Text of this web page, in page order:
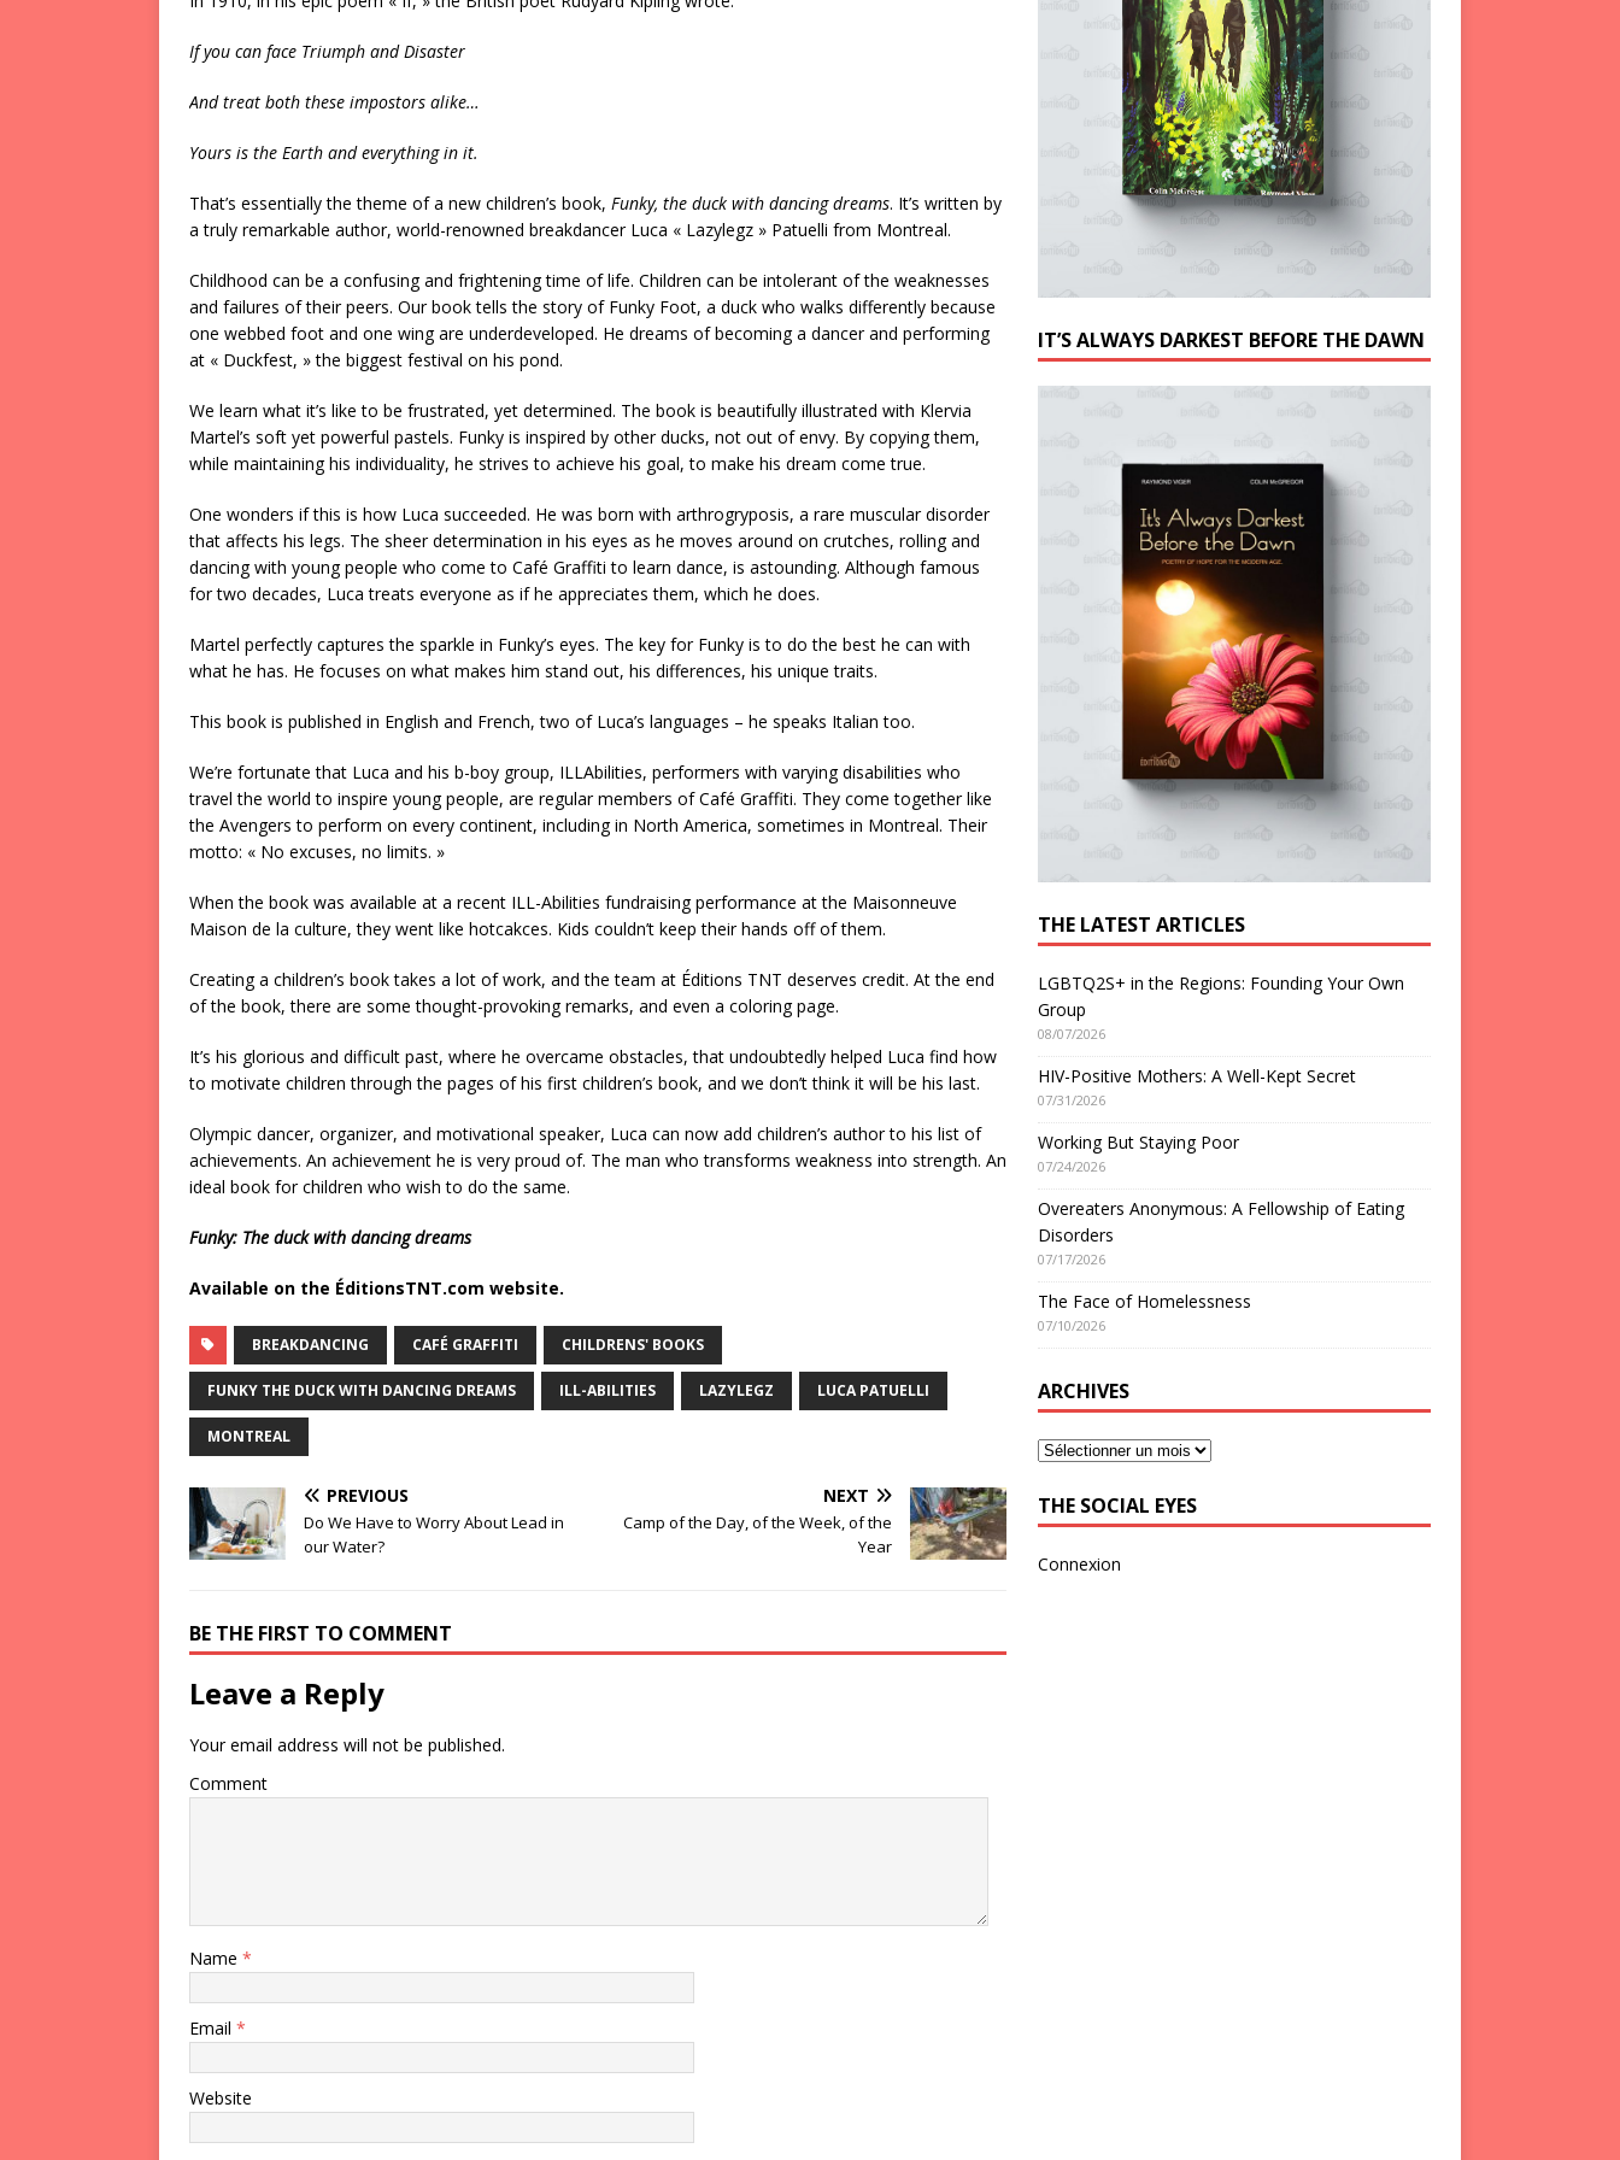
If you can face Triumph and Disaster
And treat both these impostors alike…
Yours is the Earth and everything in it.
That’s essentially the theme of a new children’s book, Funky, the duck with dancing dreams. It’s written by
a truly remarkable author, world-renowned breakdancer Luca « Lazylegz » Patuelli from Montreal.
Childhood can be a confusing and frightening time of life. Children can be intolerant of the weaknesses
and failures of their peers. Our book tells the story of Funky Foot, a duck who walks differently because
one webbed foot and one wing are underdeveloped. He dreams of becoming a dancer and performing
at « Duckfest, » the biggest festival on his pond.
We learn what it’s like to be frustrated, yet determined. The book is beautifully illustrated with Klervia
Martel’s soft yet powerful pastels. Funky is inspired by other ducks, not out of envy. By copying them,
while maintaining his individuality, he strives to achieve his goal, to make his dream come true.
One wonders if this is how Luca succeeded. He was born with arthrogryposis, a rare muscular disorder
that affects his legs. The sheer determination in his eyes as he moves around on crutches, rolling and
dancing with young people who come to Café Graffiti to learn dance, is astounding. Although famous
for two decades, Luca treats everyone as if he appreciates them, which he does.
Martel perfectly captures the sparkle in Funky’s eyes. The key for Funky is to do the best he can with
what he has. He focuses on what makes him stand out, his differences, his unique traits.
This book is published in English and French, two of Luca’s languages – he speaks Italian too.
We’re fortunate that Luca and his b-boy group, ILLAbilities, performers with varying disabilities who
travel the world to inspire young people, are regular members of Café Graffiti. They come together like
the Avengers to perform on every continent, including in North America, sometimes in Montreal. Their
motto: « No excuses, no limits. »
When the book was available at a recent ILL-Abilities fundraising performance at the Maisonneuve
Maison de la culture, they went like hotcakces. Kids couldn’t keep their hands off of them.
Creating a children’s book takes a lot of work, and the team at Éditions TNT deserves credit. At the end
of the book, there are some thought-provoking remarks, and even a coloring page.
It’s his glorious and difficult past, where he overcame obstacles, that undoubtedly helped Luca find how
to motivate children through the pages of his first children’s book, and we don’t think it will be his last.
Olympic dancer, organizer, and motivational speaker, Luca can now add children’s author to his list of
achievements. An achievement he is very proud of. The man who transforms weakness into strength. An
ideal book for children who wish to do the same.
Funky: The duck with dancing dreams
Available on the ÉditionsTNT.com website.
BREAKDANCING CAFÉ GRAFFITI CHILDRENS' BOOKS
FUNKY THE DUCK WITH DANCING DREAMS ILL-ABILITIES LAZYLEGZ LUCA PATUELLI
MONTREAL
PREVIOUS
Do We Have to Worry About Lead in
our Water?
NEXT
Camp of the Day, of the Week, of the
Year
BE THE FIRST TO COMMENT
Leave a Reply
Your email address will not be published.
Comment
Name *
Email *
Website
IT’S ALWAYS DARKEST BEFORE THE DAWN
THE LATEST ARTICLES
LGBTQ2S+ in the Regions: Founding Your Own
Group
08/07/2026
HIV-Positive Mothers: A Well-Kept Secret
07/31/2026
Working But Staying Poor
07/24/2026
Overeaters Anonymous: A Fellowship of Eating
Disorders
07/17/2026
The Face of Homelessness
07/10/2026
ARCHIVES
THE SOCIAL EYES
Connexion